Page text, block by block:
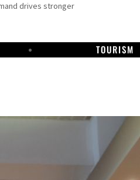
drives stronger
TOURISM